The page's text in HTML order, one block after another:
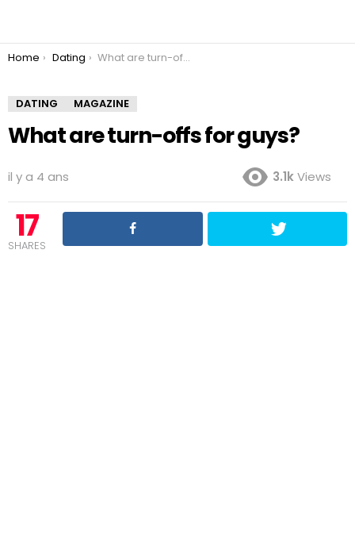
You are here:
Home Dating What are turn-offs for guys?
DATING MAGAZINE
What are turn-offs for guys?
il y a 4 ans 3.1kViews
17
SHARES